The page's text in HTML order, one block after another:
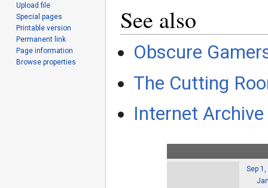
See also
Obscure
The Cutting
Internet
Sep
Upload file
Special pages
Printable version
Permanent link
Page information
Browse properties